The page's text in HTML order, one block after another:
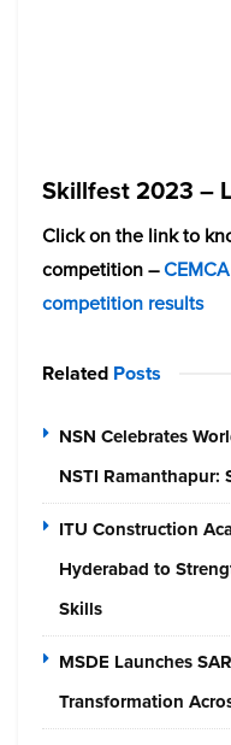
Skillfest 2023 –
Click on the link to
competition –
competition results
Related Posts
NSN Celebrates
NSTI Ramanthapur:
ITU Construction
Hyderabad to
Skills
MSDE Launches
Transformation